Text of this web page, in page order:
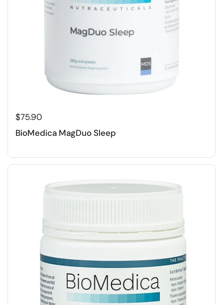
$75.90
BioMedica MagDuo Sleep